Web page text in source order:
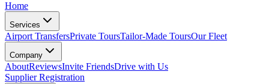
Home
Services
Airport TransfersPrivate ToursTailor-Made ToursOur Fleet
Company
AboutReviewsInvite FriendsDrive with Us
Supplier Registration